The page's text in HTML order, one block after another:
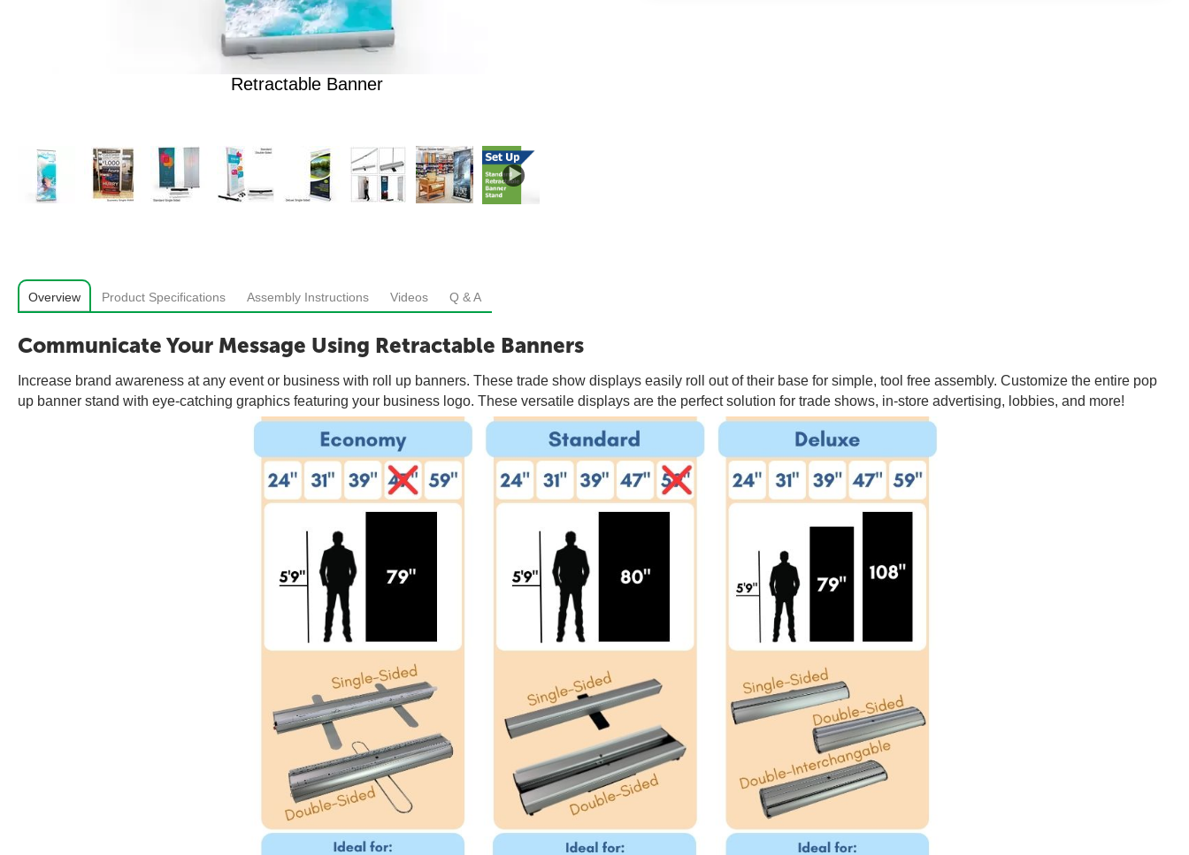
Retractable Banner
Overview Product Specifications Assembly Instructions Videos Q & A
Communicate Your Message Using Retractable Banners
Increase brand awareness at any event or business with roll up banners. These trade show displays easily roll out of their base for simple, tool free assembly. Customize the entire pop
up banner stand with eye-catching graphics featuring your business logo. These versatile displays are the perfect solution for trade shows, in-store advertising, lobbies, and more!